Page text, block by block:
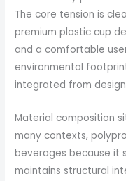
The core tension is
premium plastic cup
and a comfortable
environmental
integrated from
Material composition
many contexts,
beverages because it
maintains structural